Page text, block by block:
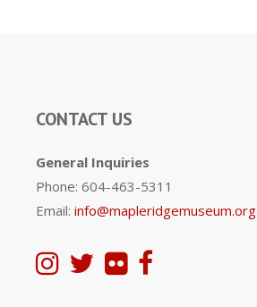
CONTACT US
General Inquiries
Phone: 604-463-5311
Email: info@mapleridgemuseum.org